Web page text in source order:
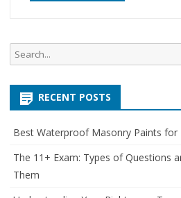
Search
for:
RECENT POSTS
Best Waterproof Masonry Paints for
The 11+ Exam: Types of Questions
Them